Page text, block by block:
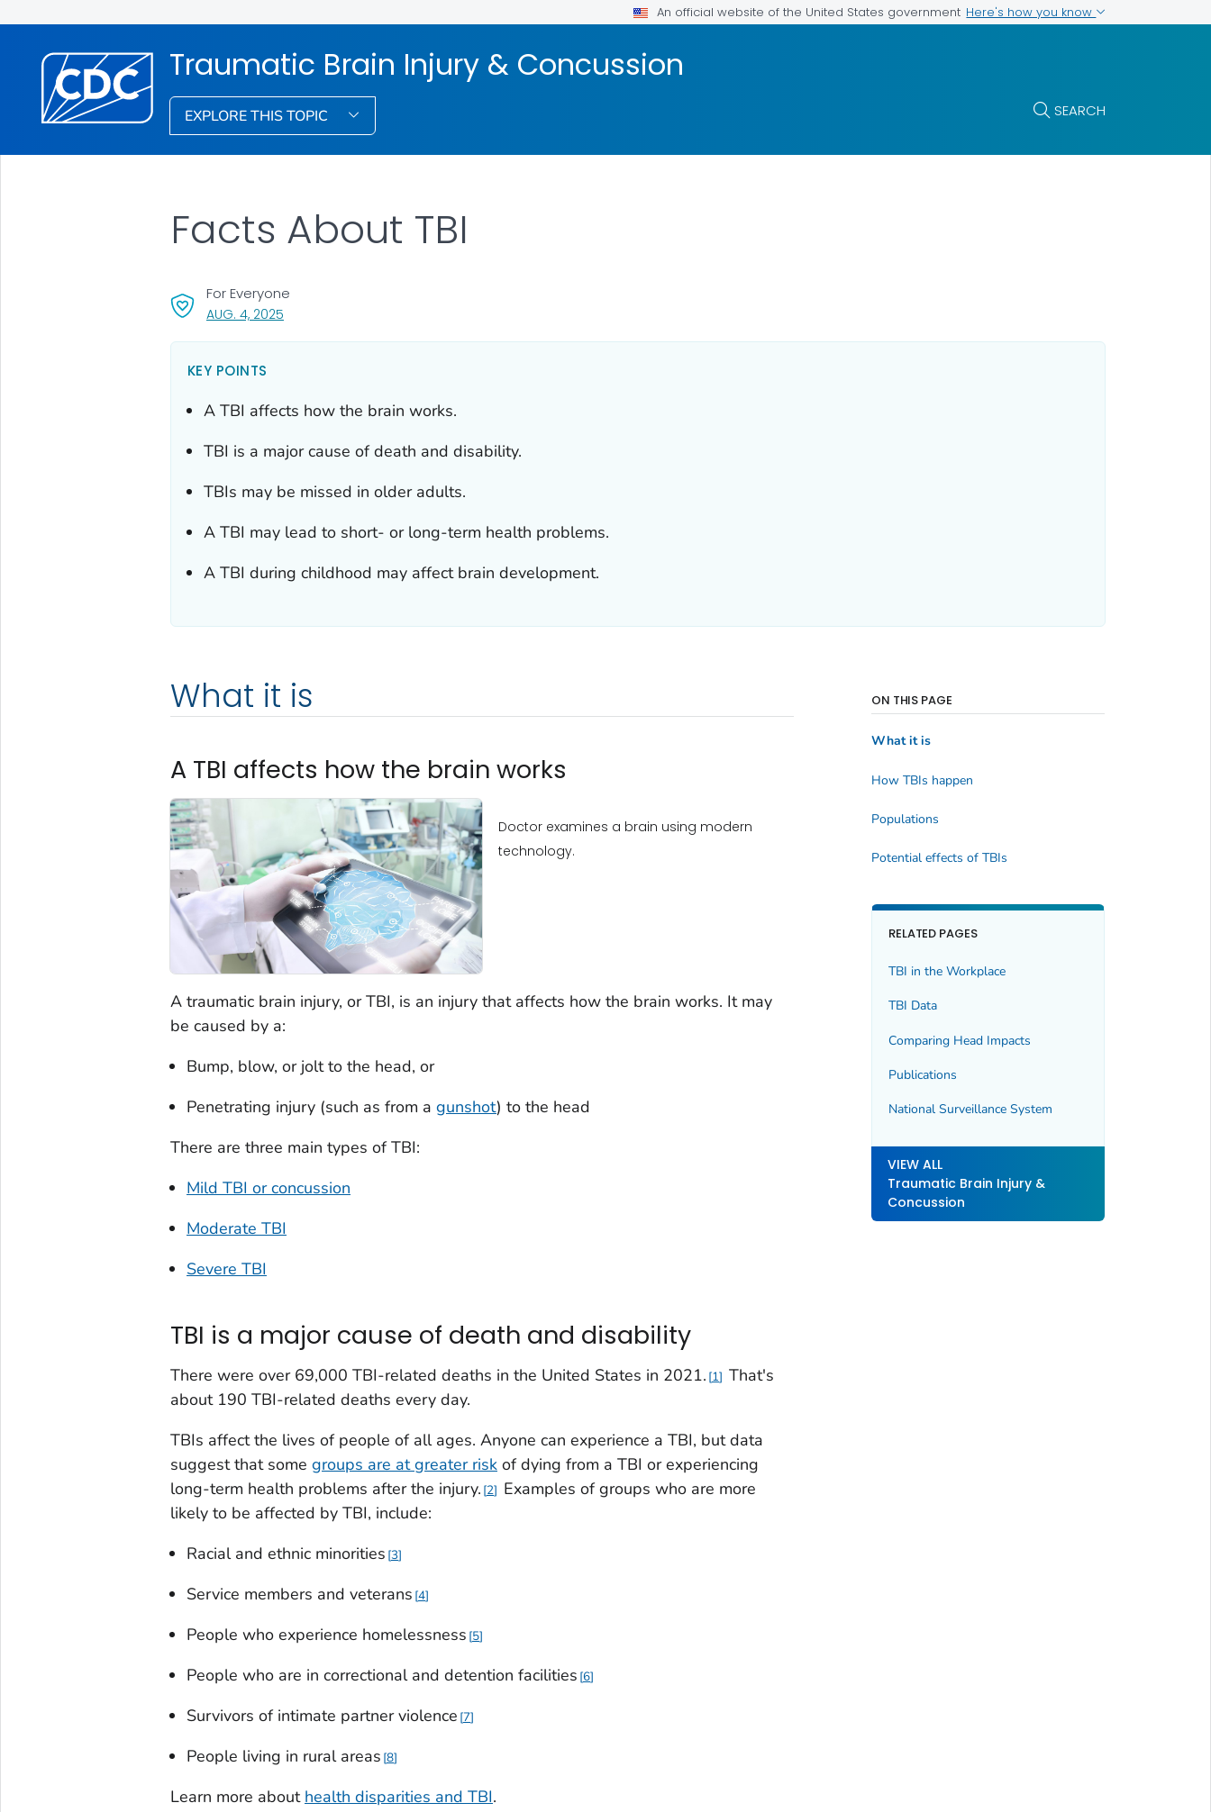
An official website of the United States government Here's how you know
Traumatic Brain Injury & Concussion
EXPLORE THIS TOPIC SEARCH
Facts About TBI
AUG. 4, 2025, VISIT LINK FOR DETAILS.
For Everyone
KEY POINTS
A TBI affects how the brain works.
TBI is a major cause of death and disability.
TBIs may be missed in older adults.
A TBI may lead to short- or long-term health problems.
A TBI during childhood may affect brain development.
What it is
A TBI affects how the brain works
Doctor examines a brain using modern
technology.
A traumatic brain injury, or TBI, is an injury that affects how the brain works. It may
be caused by a:
Bump, blow, or jolt to the head, or
Penetrating injury (such as from a gunshot) to the head
There are three main types of TBI:
Mild TBI or concussion
Moderate TBI
Severe TBI
TBI is a major cause of death and disability
There were over 69,000 TBI-related deaths in the United States in 2021. 1
That's
about 190 TBI-related deaths every day.
TBIs affect the lives of people of all ages. Anyone can experience a TBI, but data
suggest that some groups are at greater riskof dying from a TBI or experiencing
long-term health problems after the injury. 2
Examples of groups who are more
likely to be affected by TBI, include:
Racial and ethnic minorities 3
Service members and veterans 4
People who experience homelessness 5
People who are in correctional and detention facilities 6
Survivors of intimate partner violence 7
People living in rural areas 8
Learn more about health disparities and TBI.
ON THIS PAGE
What it is
How TBIs happen
Populations
Potential effects of TBIs
RELATED PAGES
TBI in the Workplace
TBI Data
Comparing Head Impacts
Publications
National Surveillance System
VIEW ALL
Traumatic Brain Injury &
Concussion